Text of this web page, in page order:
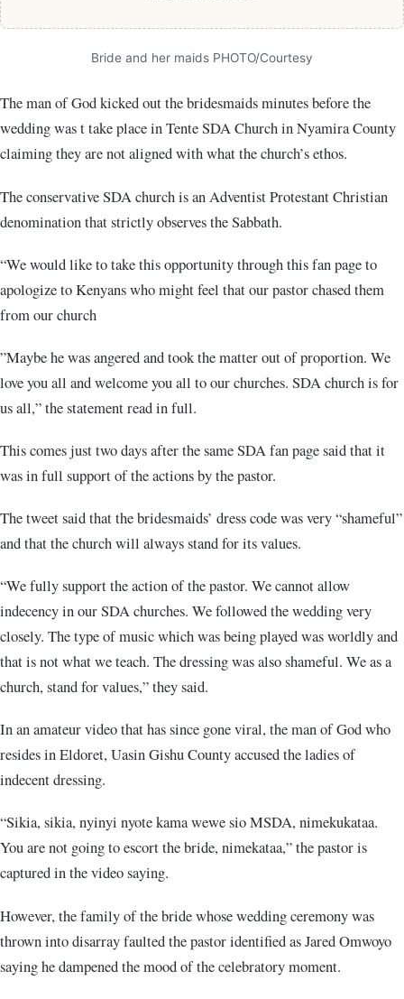
Bride and her maids PHOTO/Courtesy
The man of God kicked out the bridesmaids minutes before the
wedding was t take place in Tente SDA Church in Nyamira County
claiming they are not aligned with what the church’s ethos.
The conservative SDA church is an Adventist Protestant Christian
denomination that strictly observes the Sabbath.
“We would like to take this opportunity through this fan page to
apologize to Kenyans who might feel that our pastor chased them
from our church
”Maybe he was angered and took the matter out of proportion. We
love you all and welcome you all to our churches. SDA church is for
us all,” the statement read in full.
This comes just two days after the same SDA fan page said that it
was in full support of the actions by the pastor.
The tweet said that the bridesmaids’ dress code was very “shameful”
and that the church will always stand for its values.
“We fully support the action of the pastor. We cannot allow
indecency in our SDA churches. We followed the wedding very
closely. The type of music which was being played was worldly and
that is not what we teach. The dressing was also shameful. We as a
church, stand for values,” they said.
In an amateur video that has since gone viral, the man of God who
resides in Eldoret, Uasin Gishu County accused the ladies of
indecent dressing.
“Sikia, sikia, nyinyi nyote kama wewe sio MSDA, nimekukataa.
You are not going to escort the bride, nimekataa,” the pastor is
captured in the video saying.
However, the family of the bride whose wedding ceremony was
thrown into disarray faulted the pastor identified as Jared Omwoyo
saying he dampened the mood of the celebratory moment.